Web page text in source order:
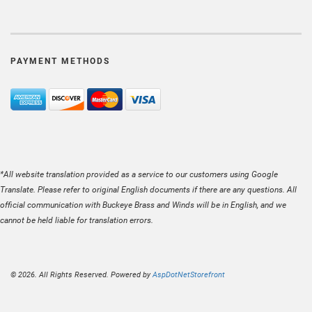
PAYMENT METHODS
*All website translation provided as a service to our customers using Google
Translate. Please refer to original English documents if there are any questions. All
official communication with Buckeye Brass and Winds will be in English, and we
cannot be held liable for translation errors.
© 2026. All Rights Reserved. Powered byAspDotNetStorefront